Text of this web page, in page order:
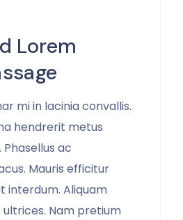
Lorem
mi in lacinia convallis.
hendrerit metus
ac
Mauris efficitur
interdum. Aliquam
Nam pretium